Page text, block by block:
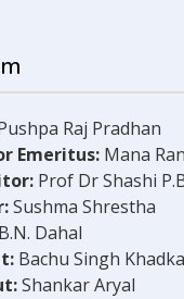
Raj Pradhan
Emeritus: Mana
Prof Dr Shashi
Sushma Shrestha
B.N. Dahal
Bachu Singh Khadka
Shankar Aryal